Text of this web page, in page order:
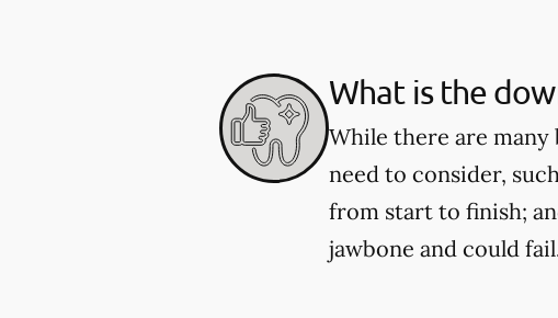
What is the
While there are
need to consider,
from start to finish;
jawbone and could